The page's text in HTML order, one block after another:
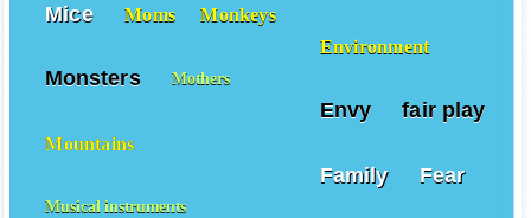
Environment
Envy fair play
Family Fear
Mice Moms Monkeys
Monsters Mothers
Mountains
Musical instruments